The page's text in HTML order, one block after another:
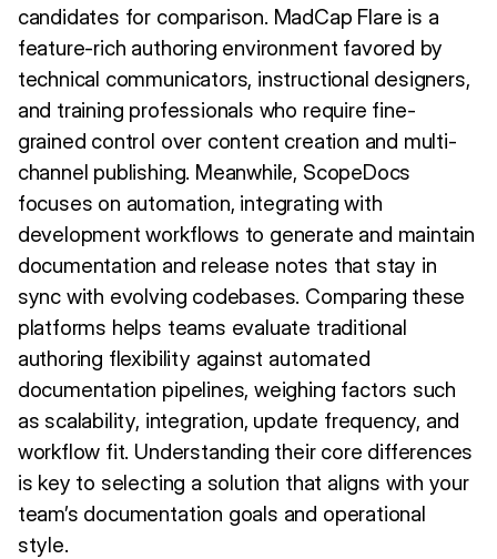
candidates for comparison. MadCap Flare is a
feature-rich authoring environment favored by
technical communicators, instructional designers,
and training professionals who require fine-
grained control over content creation and multi-
channel publishing. Meanwhile, ScopeDocs
focuses on automation, integrating with
development workflows to generate and maintain
documentation and release notes that stay in
sync with evolving codebases. Comparing these
platforms helps teams evaluate traditional
authoring flexibility against automated
documentation pipelines, weighing factors such
as scalability, integration, update frequency, and
workflow fit. Understanding their core differences
is key to selecting a solution that aligns with your
team’s documentation goals and operational
style.